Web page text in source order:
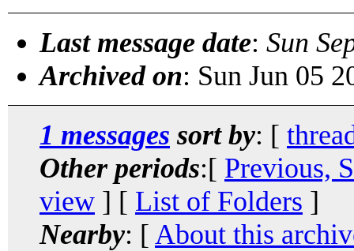
Last message date: Sun
Archived on: Sun Jun 05
1 messages sort by: [
Other periods:[ Previous,
view ] [ List of Folders ]
Nearby: [ About this